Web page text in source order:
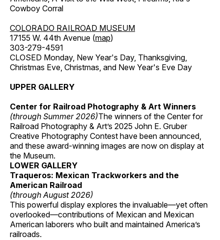
Cowboy Corral
COLORADO RAILROAD MUSEUM
17155 W. 44th Avenue (map)
303-279-4591
CLOSED Monday, New Year's Day, Thanksgiving,
Christmas Eve, Christmas, and New Year's Eve Day
UPPER GALLERY
Center for Railroad Photography & Art Winners
(through Summer 2026)The winners of the Center for
Railroad Photography & Art’s 2025 John E. Gruber
Creative Photography Contest have been announced,
and these award-winning images are now on display at
the Museum.
LOWER GALLERY
Traqueros: Mexican Trackworkers and the
American Railroad
(through August 2026)
This powerful display explores the invaluable—yet often
overlooked—contributions of Mexican and Mexican
American laborers who built and maintained America’s
railroads.